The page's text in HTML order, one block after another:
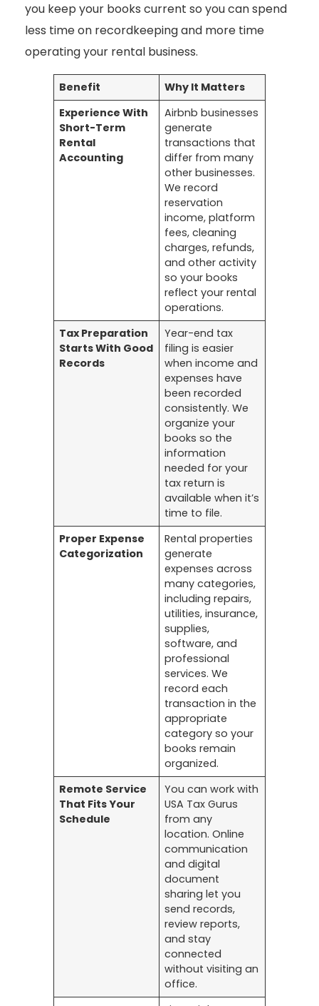
you keep your books current so you can spend
less time on recordkeeping and more time
operating your rental business.
Benefit
Why It Matters
Experience With
Short-Term
Rental
Accounting
Airbnb businesses
generate
transactions that
differ from many
other businesses.
We record
reservation
income, platform
fees, cleaning
charges, refunds,
and other activity
so your books
reflect your rental
operations.
Tax Preparation
Starts With Good
Records
Year-end tax
filing is easier
when income and
expenses have
been recorded
consistently. We
organize your
books so the
information
needed for your
tax return is
available when it’s
time to file.
Proper Expense
Categorization
Rental properties
generate
expenses across
many categories,
including repairs,
utilities, insurance,
supplies,
software, and
professional
services. We
record each
transaction in the
appropriate
category so your
books remain
organized.
Remote Service
That Fits Your
Schedule
You can work with
USA Tax Gurus
from any
location. Online
communication
and digital
document
sharing let you
send records,
review reports,
and stay
connected
without visiting an
office.